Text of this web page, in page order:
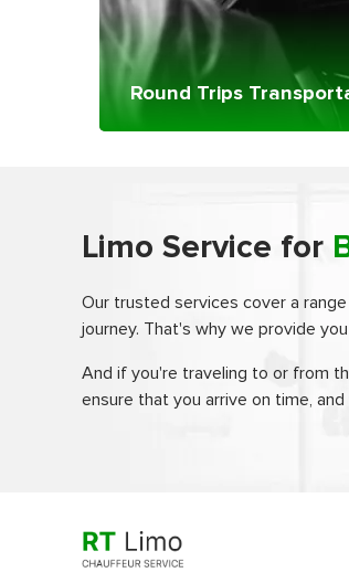
Round Trips
Limo Service for
Our trusted services cover a
journey. That's why we provide
And if you're traveling to or from
ensure that you arrive on time,